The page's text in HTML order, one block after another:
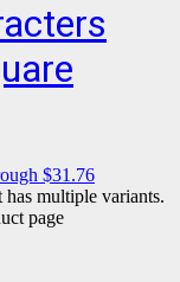
$31.76
has multiple variants.
page